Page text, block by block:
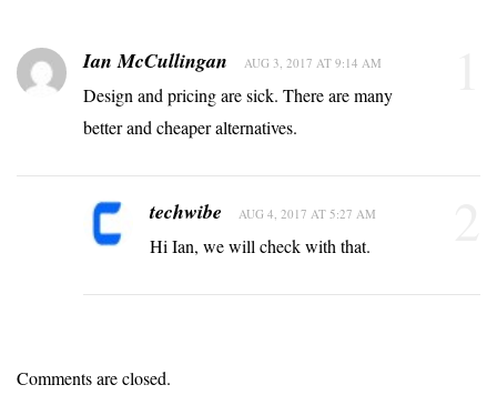
Ian McCullingan AUG 3, 2017 AT 9:14 AM
Design and pricing are sick. There are many
better and cheaper alternatives.
techwibe AUG 4, 2017 AT 5:27 AM
Hi Ian, we will check with that.
Comments are closed.